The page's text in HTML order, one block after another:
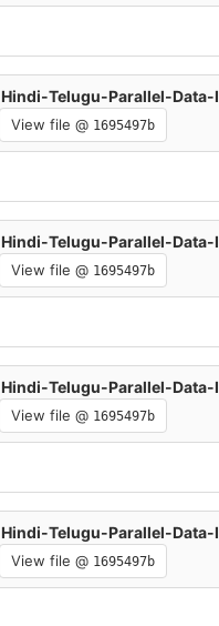
Hindi-Telugu-Parallel-Data-
View file @ 1695497b
Hindi-Telugu-Parallel-Data-
View file @ 1695497b
Hindi-Telugu-Parallel-Data-
View file @ 1695497b
Hindi-Telugu-Parallel-Data-
View file @ 1695497b